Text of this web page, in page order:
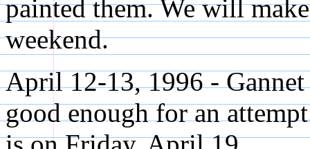
painted them. We will
weekend.
April 12-13, 1996 -
good enough for an